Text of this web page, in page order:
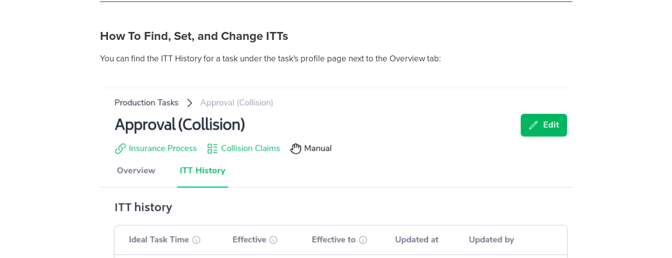
How To Find, Set, and Change ITTs
You can find the ITT History for a task under the task's profile page next to the Overview tab: